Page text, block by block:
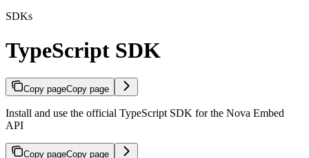
SDKs
TypeScript SDK
Copy pageCopy page
Install and use the official TypeScript SDK for the Nova Embed
API
Copy pageCopy page